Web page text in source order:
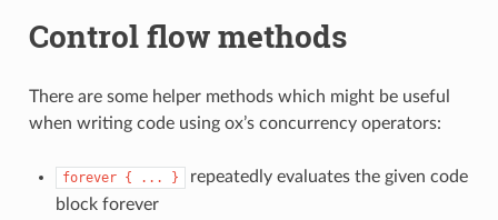
Control flow methods
There are some helper methods which might be useful
when writing code using ox’s concurrency operators:
forever { ... }
repeatedly evaluates the given code
block forever